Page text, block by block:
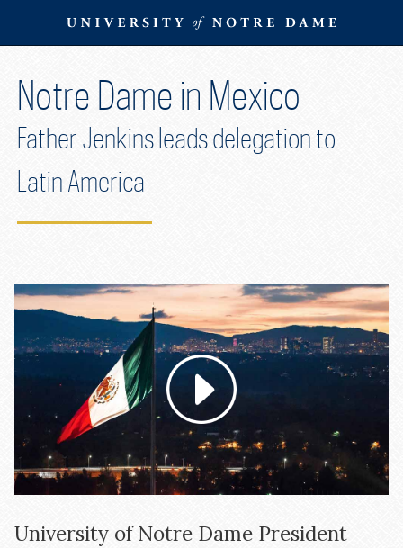
Notre Dame in Mexico
Father Jenkins leads delegation to
Latin America
University of Notre Dame President